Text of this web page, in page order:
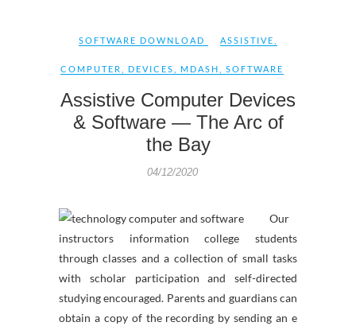
SOFTWARE DOWNLOAD ASSISTIVE
COMPUTER DEVICES MDASH SOFTWARE
Assistive Computer Devices
& Software — The Arc of
the Bay
04/12/2020
Our
instructors information college students
through classes and a collection of small tasks
with scholar participation and self-directed
studying encouraged. Parents and guardians can
obtain a copy of the recording by sending an e